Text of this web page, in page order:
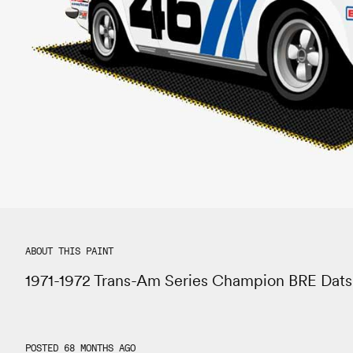
ABOUT THIS PAINT
1971-1972 Trans-Am Series Champion BRE
POSTED 68 MONTHS AGO